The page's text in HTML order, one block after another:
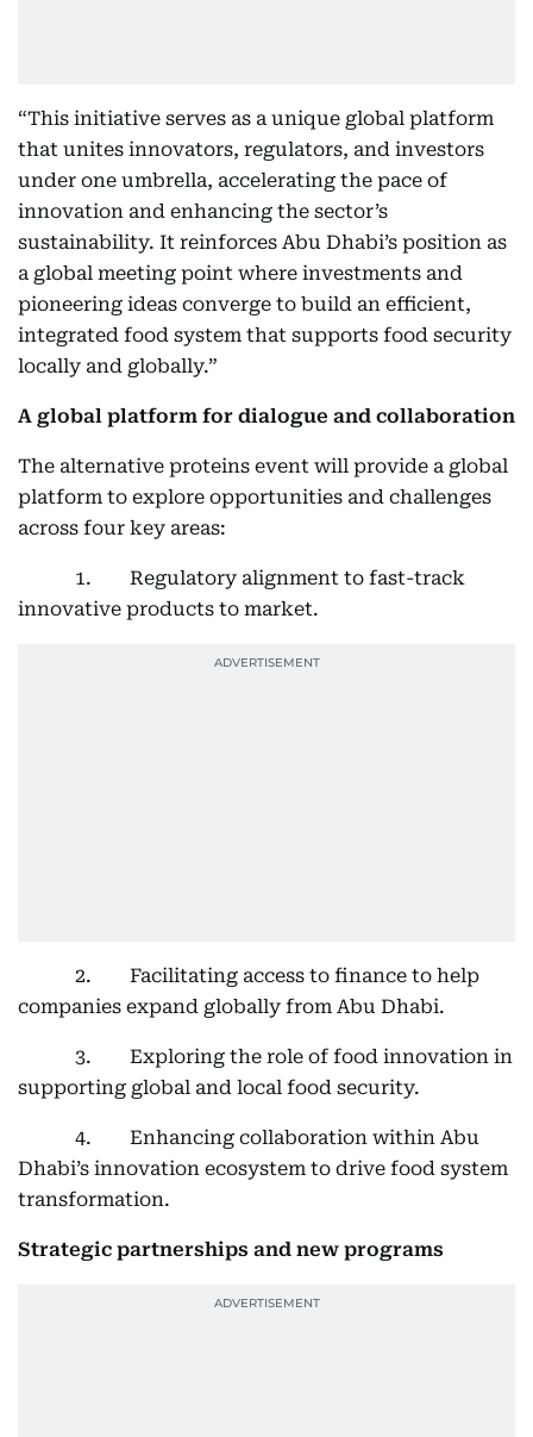
“This initiative serves as a unique global platform
that unites innovators, regulators, and investors
under one umbrella, accelerating the pace of
innovation and enhancing the sector’s
sustainability. It reinforces Abu Dhabi’s position as
a global meeting point where investments and
pioneering ideas converge to build an efficient,
integrated food system that supports food security
locally and globally.”
A global platform for dialogue and collaboration
The alternative proteins event will provide a global
platform to explore opportunities and challenges
across four key areas:
1. Regulatory alignment to fast-track
innovative products to market.
2. Facilitating access to finance to help
companies expand globally from Abu Dhabi.
3. Exploring the role of food innovation in
supporting global and local food security.
4. Enhancing collaboration within Abu
Dhabi’s innovation ecosystem to drive food system
transformation.
Strategic partnerships and new programs